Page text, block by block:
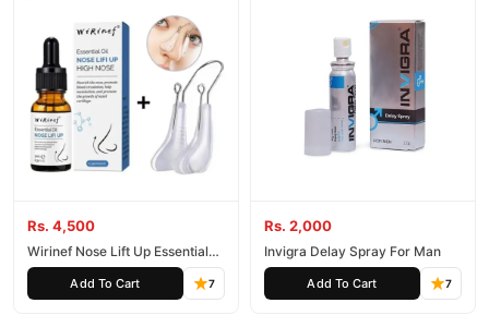
Rs. 4,500
Wirinef Nose Lift Up Essential
Oil
Add To Cart 7
Rs. 2,000
Invigra Delay Spray For Man
Add To Cart 7